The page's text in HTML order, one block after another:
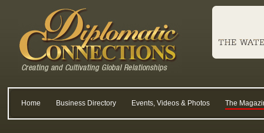
Home Business Directory Events, Videos & Photos The